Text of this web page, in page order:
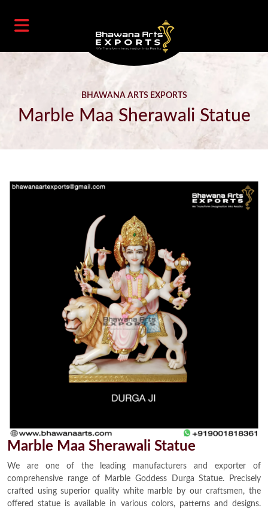
BHAWANA ARTS EXPORTS
Marble Maa Sherawali Statue
Marble Maa Sherawali Statue
We are one of the leading manufacturers and exporter of
comprehensive range of Marble Goddess Durga Statue. Precisely
crafted using superior quality white marble by our craftsmen, the
offered statue is available in various colors, patterns and designs.